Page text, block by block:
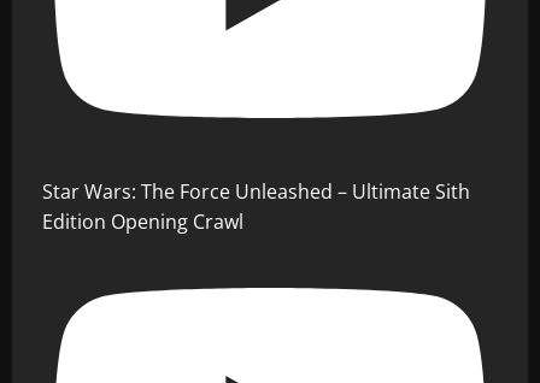
Star Wars: The Force Unleashed – Ultimate Sith
Edition Opening Crawl